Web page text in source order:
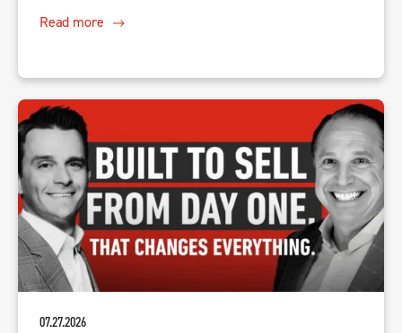
Read more
07.27.2026